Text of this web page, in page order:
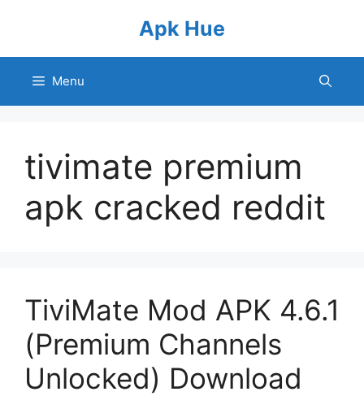
Apk Hue
Menu
tivimate premium
apk cracked reddit
TiviMate Mod APK 4.6.1
(Premium Channels
Unlocked) Download